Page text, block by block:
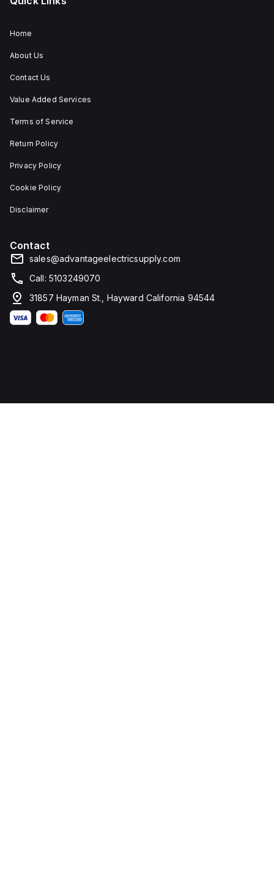
Home
About Us
Contact Us
Value Added Services
Terms of Service
Return Policy
Privacy Policy
Cookie Policy
Disclaimer
Contact
sales@advantageelectricsupply.com
Call: 5103249070
31857 Hayman St., Hayward California 94544